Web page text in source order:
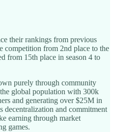
their rankings from previous
competition from 2nd place to the
from 15th place in season 4 to
purely through community
global population with 300k
and generating over $25M in
decentralization and commitment
earning through market
games.